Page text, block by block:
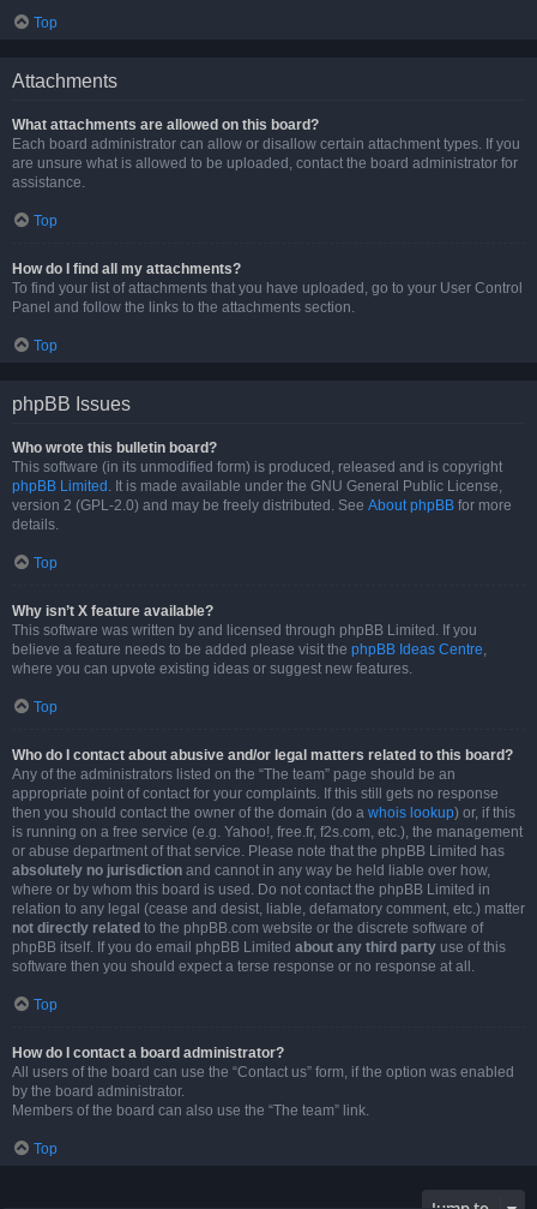
Top
Attachments
What attachments are allowed on this board?
Each board administrator can allow or disallow certain attachment types. If you
are unsure what is allowed to be uploaded, contact the board administrator for
assistance.
Top
How do I find all my attachments?
To find your list of attachments that you have uploaded, go to your User Control
Panel and follow the links to the attachments section.
Top
phpBB Issues
Who wrote this bulletin board?
This software (in its unmodified form) is produced, released and is copyright
phpBB Limited . It is made available under the GNU General Public License,
version 2 (GPL-2.0) and may be freely distributed. See About phpBB for more
details.
Top
Why isn’t X feature available?
This software was written by and licensed through phpBB Limited. If you
believe a feature needs to be added please visit the phpBB Ideas Centre,
where you can upvote existing ideas or suggest new features.
Top
Who do I contact about abusive and/or legal matters related to this board?
Any of the administrators listed on the “The team” page should be an
appropriate point of contact for your complaints. If this still gets no response
then you should contact the owner of the domain (do a whois lookup) or, if this
is running on a free service (e.g. Yahoo!, free.fr, f2s.com, etc.), the management
or abuse department of that service. Please note that the phpBB Limited has
absolutely no jurisdiction and cannot in any way be held liable over how,
where or by whom this board is used. Do not contact the phpBB Limited in
relation to any legal (cease and desist, liable, defamatory comment, etc.) matter
not directly related to the phpBB.com website or the discrete software of
phpBB itself. If you do email phpBB Limited about any third party use of this
software then you should expect a terse response or no response at all.
Top
How do I contact a board administrator?
All users of the board can use the “Contact us” form, if the option was enabled
by the board administrator.
Members of the board can also use the “The team” link.
Top